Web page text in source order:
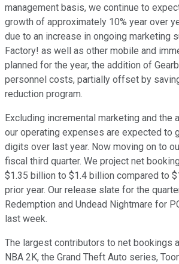
management basis, we continue to
growth of approximately 10% year over
due to an increase in ongoing marketing
Factory! as well as other mobile and
planned for the year, the addition of
personnel costs, partially offset by
reduction program.
Excluding incremental marketing and the
our operating expenses are expected to
digits over last year. Now moving on to
fiscal third quarter. We project net
$1.35 billion to $1.4 billion compared to
prior year. Our release slate for the
Redemption and Undead Nightmare for
last week.
The largest contributors to net bookings
NBA 2K, the Grand Theft Auto series,